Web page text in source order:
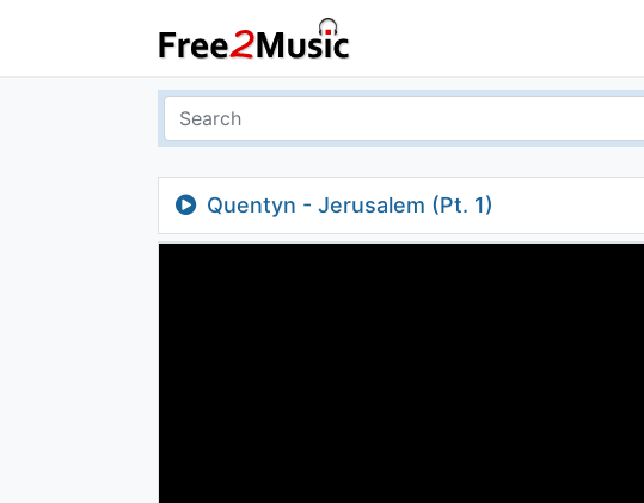
Quentyn - Jerusalem (Pt. 1)